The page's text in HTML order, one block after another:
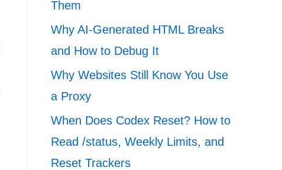
Them
Why AI-Generated HTML Breaks
and How to Debug It
Why Websites Still Know You Use
a Proxy
When Does Codex Reset? How to
Read /status, Weekly Limits, and
Reset Trackers